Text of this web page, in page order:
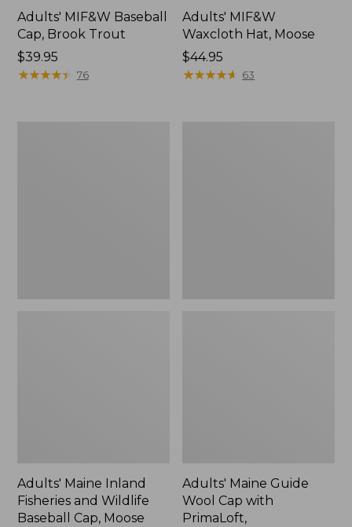
Adults' MIF&W Baseball
Cap, Brook Trout
Price:
$39.95
$39.95
★★★★★
★★★★★ 76
Adults' MIF&W
Waxcloth Hat, Moose
Price:
$44.95
$44.95
★★★★★
★★★★★ 63
Adults' Maine Inland
Fisheries and Wildlife
Baseball Cap, Moose
Adults' Maine Guide
Wool Cap with
PrimaLoft,